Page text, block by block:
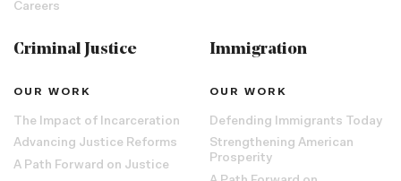
Careers
Criminal Justice
OUR WORK
The Impact of Incarceration
Advancing Justice Reforms
A Path Forward on Justice
Immigration
OUR WORK
Defending Immigrants Today
Strengthening American
Prosperity